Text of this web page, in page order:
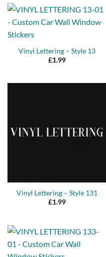
Vinyl Lettering – Style 13
£1.99
Vinyl Lettering – Style 131
£1.99